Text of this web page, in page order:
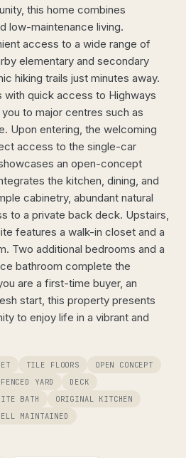
this home combines
low-maintenance living.
access to a wide range of
elementary and secondary
hiking trails just minutes away.
quick access to Highways
to major centres such as
Upon entering, the welcoming
access to the single-car
an open-concept
the kitchen, dining, and
cabinetry, abundant natural
to a private back deck. Upstairs,
features a walk-in closet and a
Two additional bedrooms and a
bathroom complete the
are a first-time buyer, an
start, this property presents
to enjoy life in a vibrant and
TILE FLOORS
OPEN CONCEPT
FENCED YARD
DECK
BATH
ORIGINAL KITCHEN
MAINTAINED